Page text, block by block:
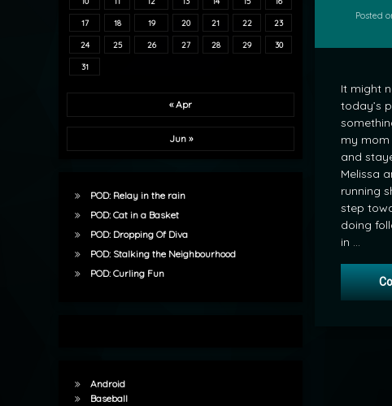
Posted
It might
today’s
my
and
Melissa
running
step
doing
in …
17 18 19 20 21 22 23
24 25 26 27 28 29 30
31
« Apr
Jun »
POD: Relay in the rain
POD: Cat in a Basket
POD: Dropping Of Diva
POD: Stalking the Neighbourhood
POD: Curling Fun
Android
Baseball